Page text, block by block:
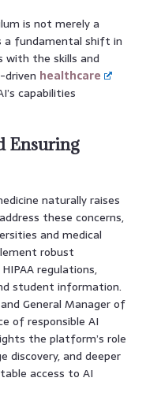
is not merely a
a fundamental shift in
with the skills and
driven healthcare
capabilities
Ensuring
naturally raises
these concerns,
and medical
robust
regulations,
student information.
General Manager of
of responsible AI
the platform’s role
discovery, and deeper
access to AI